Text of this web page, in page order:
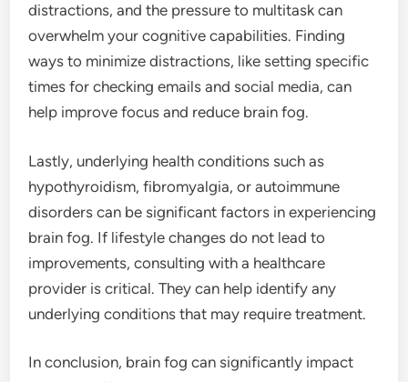
distractions, and the pressure to multitask can
overwhelm your cognitive capabilities. Finding
ways to minimize distractions, like setting specific
times for checking emails and social media, can
help improve focus and reduce brain fog.
Lastly, underlying health conditions such as
hypothyroidism, fibromyalgia, or autoimmune
disorders can be significant factors in experiencing
brain fog. If lifestyle changes do not lead to
improvements, consulting with a healthcare
provider is critical. They can help identify any
underlying conditions that may require treatment.
In conclusion, brain fog can significantly impact